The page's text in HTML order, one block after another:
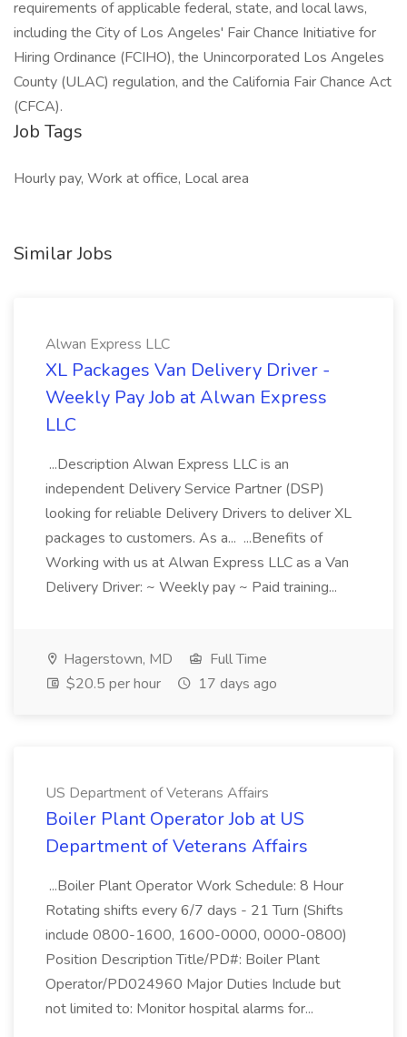
requirements of applicable federal, state, and local laws,
including the City of Los Angeles' Fair Chance Initiative for
Hiring Ordinance (FCIHO), the Unincorporated Los Angeles
County (ULAC) regulation, and the California Fair Chance Act
(CFCA).
Job Tags
Hourly pay, Work at office, Local area
Similar Jobs
Alwan Express LLC
XL Packages Van Delivery Driver -
Weekly Pay Job at Alwan Express
LLC
...Description Alwan Express LLC is an
independent Delivery Service Partner (DSP)
looking for reliable Delivery Drivers to deliver XL
packages to customers. As a... ...Benefits of
Working with us at Alwan Express LLC as a Van
Delivery Driver: ~ Weekly pay ~ Paid training...
Hagerstown, MD
Full Time
$20.5 per hour
17 days ago
US Department of Veterans Affairs
Boiler Plant Operator Job at US
Department of Veterans Affairs
...Boiler Plant Operator Work Schedule: 8 Hour
Rotating shifts every 6/7 days - 21 Turn (Shifts
include 0800-1600, 1600-0000, 0000-0800)
Position Description Title/PD#: Boiler Plant
Operator/PD024960 Major Duties Include but
not limited to: Monitor hospital alarms for...